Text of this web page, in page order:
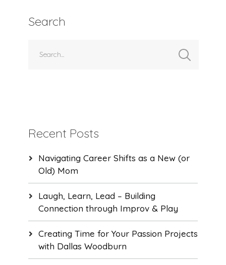
Search
Recent Posts
Navigating Career Shifts as a New (or
Old) Mom
Laugh, Learn, Lead – Building
Connection through Improv & Play
Creating Time for Your Passion Projects
with Dallas Woodburn